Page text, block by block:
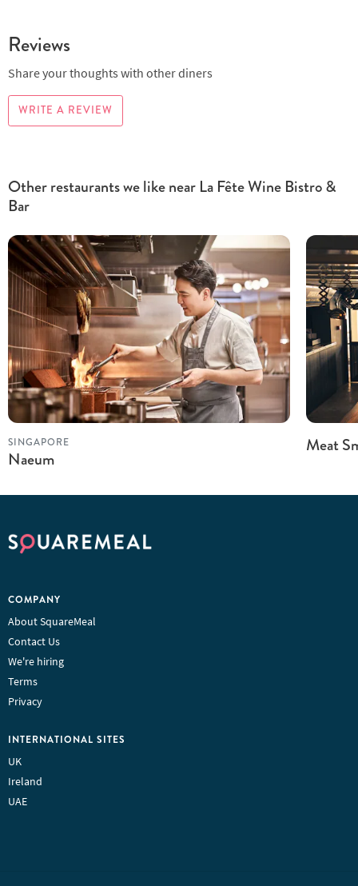
Reviews
Share your thoughts with other diners
WRITE A REVIEW
Other restaurants we like near La Fête Wine Bistro &
Bar
SINGAPORE
Naeum
Meat
COMPANY
About SquareMeal
Contact Us
We're hiring
Terms
Privacy
INTERNATIONAL SITES
UK
Ireland
UAE